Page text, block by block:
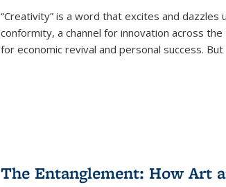
“Creativity” is a word that excites and
conformity, a channel for innovation across
for economic revival and personal success.
The Entanglement: How Art